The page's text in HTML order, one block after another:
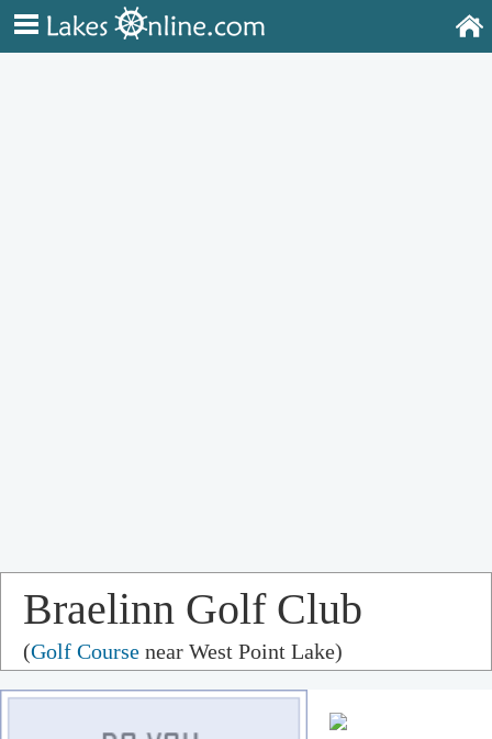
Braelinn Golf Club
(Golf Course near West Point Lake)